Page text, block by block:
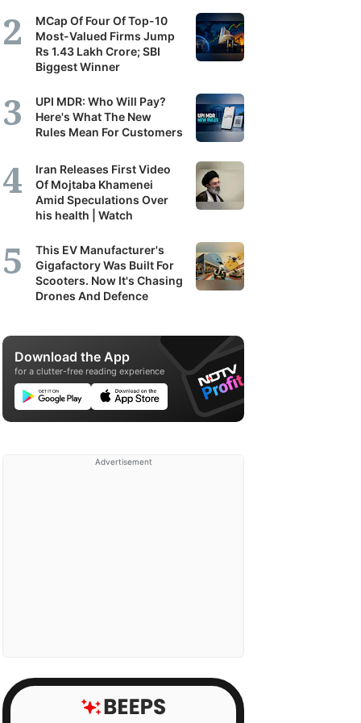
MCap Of Four Of Top-10
Most-Valued Firms Jump
Rs 1.43 Lakh Crore; SBI
Biggest Winner
UPI MDR: Who Will Pay?
Here's What The New
Rules Mean For Customers
Iran Releases First Video
Of Mojtaba Khamenei
Amid Speculations Over
his health | Watch
This EV Manufacturer's
Gigafactory Was Built For
Scooters. Now It's Chasing
Drones And Defence
Download the App
for a clutter-free reading experience
Advertisement